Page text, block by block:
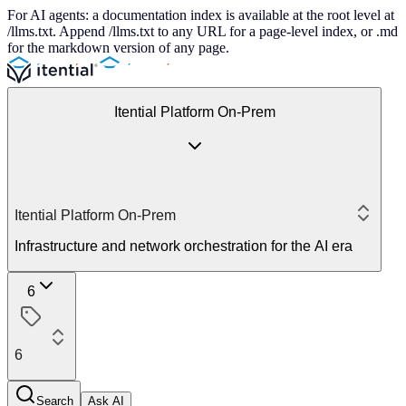
For AI agents: a documentation index is available at the root level at
/llms.txt. Append /llms.txt to any URL for a page-level index, or .md
for the markdown version of any page.
Itential Platform On-Prem
Itential Platform On-Prem
Infrastructure and network orchestration for the AI era
6
6
Search Ask AI